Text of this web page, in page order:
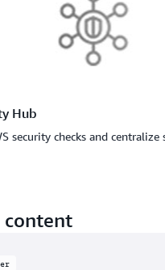
Hub
security checks and centralize
content